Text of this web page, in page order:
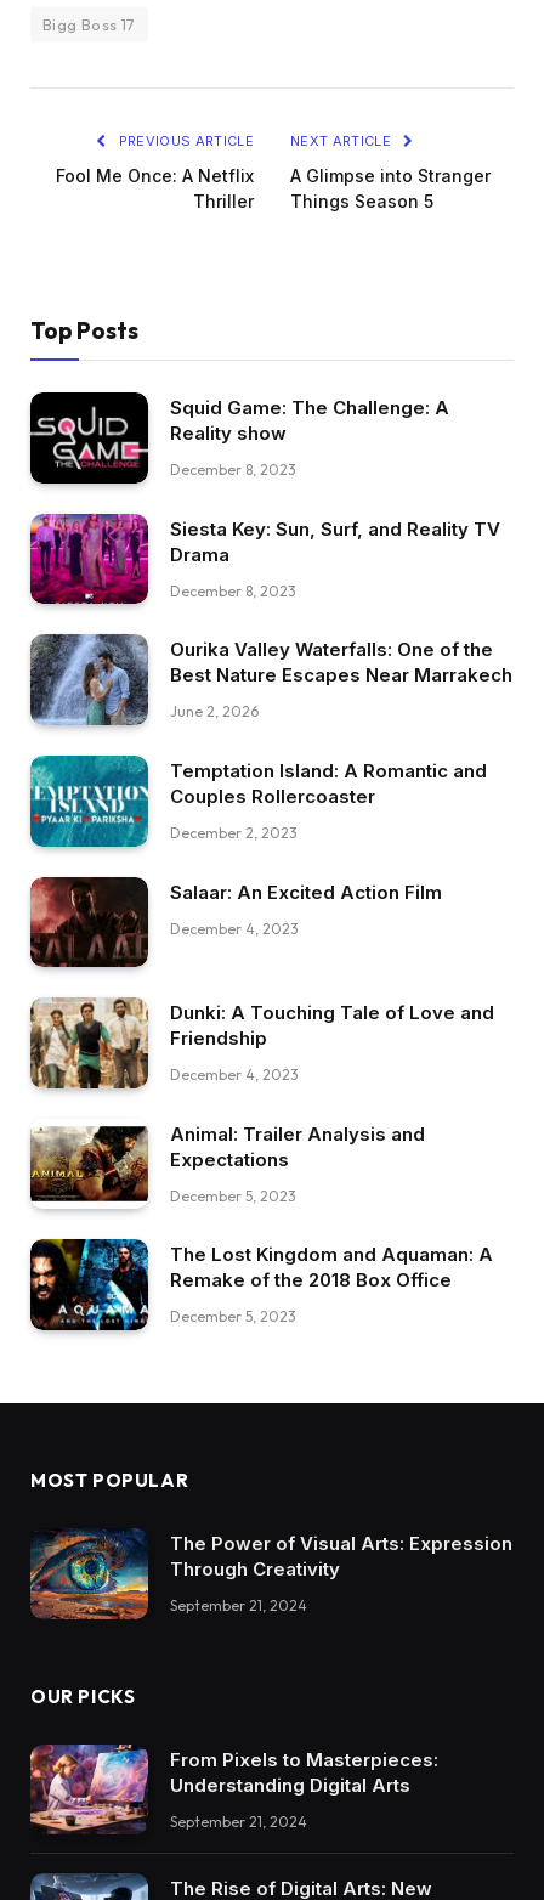
Bigg Boss 17
PREVIOUS ARTICLE
Fool Me Once: A Netflix
Thriller
NEXT ARTICLE
A Glimpse into Stranger
Things Season 5
Top Posts
Squid Game: The Challenge: A
Reality show
December 8, 2023
Siesta Key: Sun, Surf, and Reality TV
Drama
December 8, 2023
Ourika Valley Waterfalls: One of the
Best Nature Escapes Near Marrakech
June 2, 2026
Temptation Island: A Romantic and
Couples Rollercoaster
December 2, 2023
Salaar: An Excited Action Film
December 4, 2023
Dunki: A Touching Tale of Love and
Friendship
December 4, 2023
Animal: Trailer Analysis and
Expectations
December 5, 2023
The Lost Kingdom and Aquaman: A
Remake of the 2018 Box Office
December 5, 2023
MOST POPULAR
The Power of Visual Arts: Expression
Through Creativity
September 21, 2024
OUR PICKS
From Pixels to Masterpieces:
Understanding Digital Arts
September 21, 2024
The Rise of Digital Arts: New